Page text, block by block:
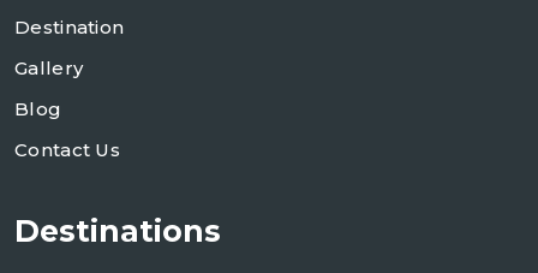
Destination
Gallery
Blog
Contact Us
Destinations